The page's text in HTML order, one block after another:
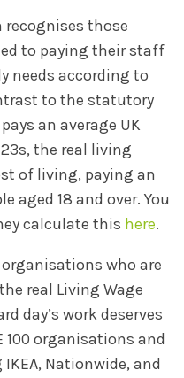
recognises those
to paying their staff
needs according to
to the statutory
an average UK
the real living
of living, paying an
aged 18 and over. You
calculate this here.
organisations who are
real Living Wage
day’s work deserves
100 organisations and
Nationwide, and